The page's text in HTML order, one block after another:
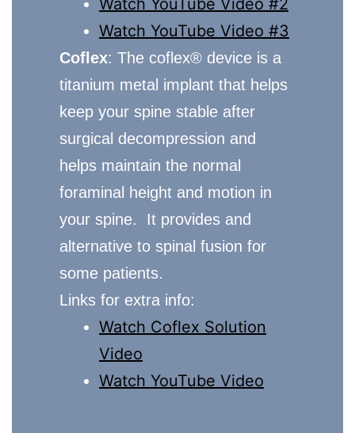
Watch YouTube Video #3
Coflex: The coflex® device is a
titanium metal implant that helps
keep your spine stable after
surgical decompression and
helps maintain the normal
foraminal height and motion in
your spine. It provides and
alternative to spinal fusion for
some patients.
Links for extra info:
Watch Coflex Solution
Video
Watch YouTube Video